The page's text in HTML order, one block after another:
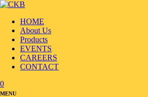
HOME
About Us
Products
EVENTS
CAREERS
CONTACT
0
MENU